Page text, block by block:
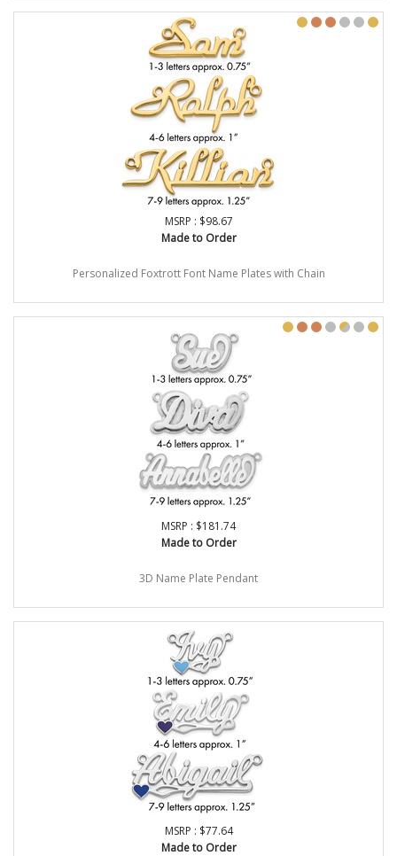
MSRP : $98.67
Made to Order
Personalized Foxtrott Font Name Plates with Chain
MSRP : $181.74
Made to Order
3D Name Plate Pendant
MSRP : $77.64
Made to Order